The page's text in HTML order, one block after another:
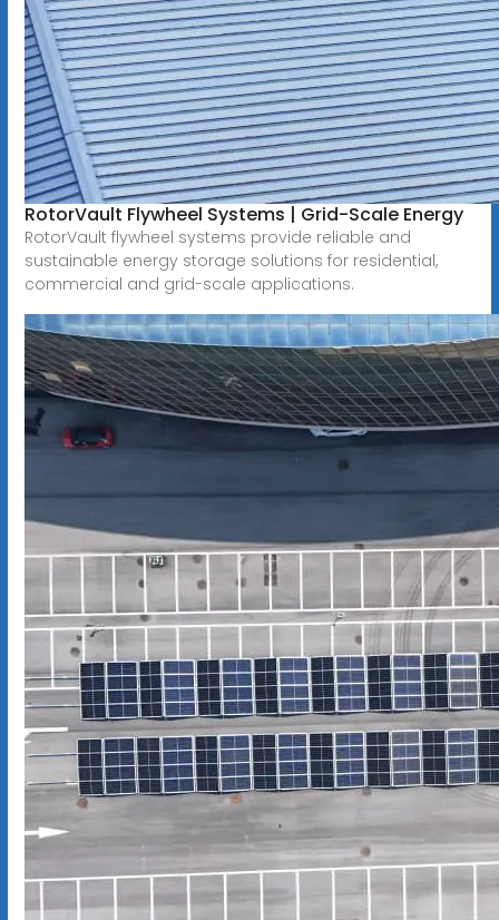
RotorVault Flywheel Systems | Grid-Scale Energy
RotorVault flywheel systems provide reliable and
sustainable energy storage solutions for residential,
commercial and grid-scale applications.